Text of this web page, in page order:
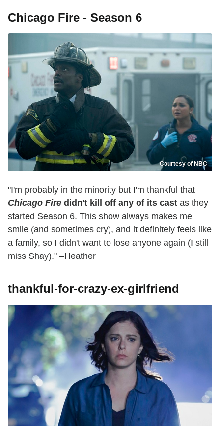
Chicago Fire - Season 6
Courtesy of NBC
"I'm probably in the minority but I'm thankful that
Chicago Fire didn't kill off any of its cast as they
started Season 6. This show always makes me
smile (and sometimes cry), and it definitely feels like
a family, so I didn't want to lose anyone again (I still
miss Shay)." –Heather
thankful-for-crazy-ex-girlfriend